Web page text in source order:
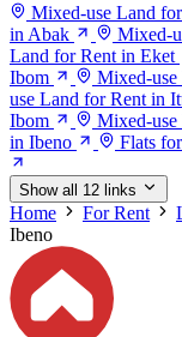
Mixed-use Land
in Abak
Mixed-
Land for Rent in Eket
Ibom
Mixed-
use Land for Rent in
Ibom
Mixed-
in Ibeno
Flats
Show all 12 links
Home For Rent
Ibeno